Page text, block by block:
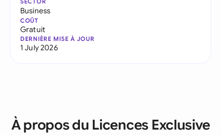
Business
COÛT
Gratuit
DERNIÈRE MISE À JOUR
1 July 2026
À propos du Licences Exclusive